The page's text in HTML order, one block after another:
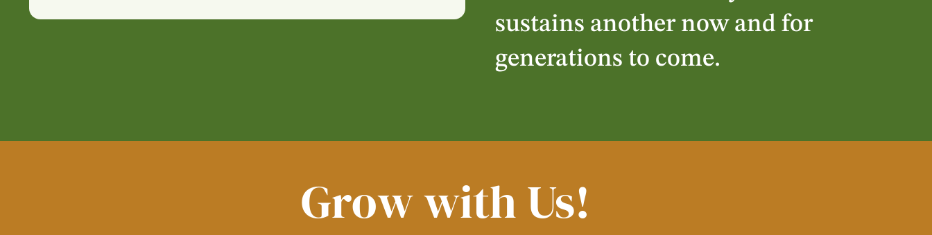
sustains another now and for
generations to come.
Grow with Us!